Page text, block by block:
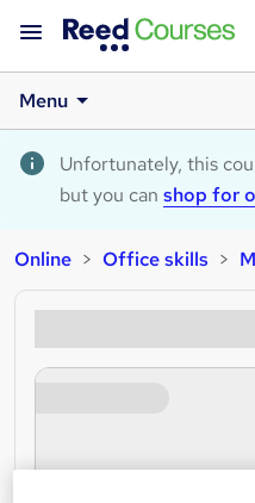
Menu
Unfortunately, this
but you can shop for
Online Office skills